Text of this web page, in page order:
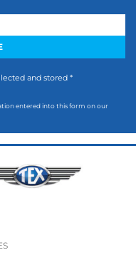
and stored *
entered into this form on our